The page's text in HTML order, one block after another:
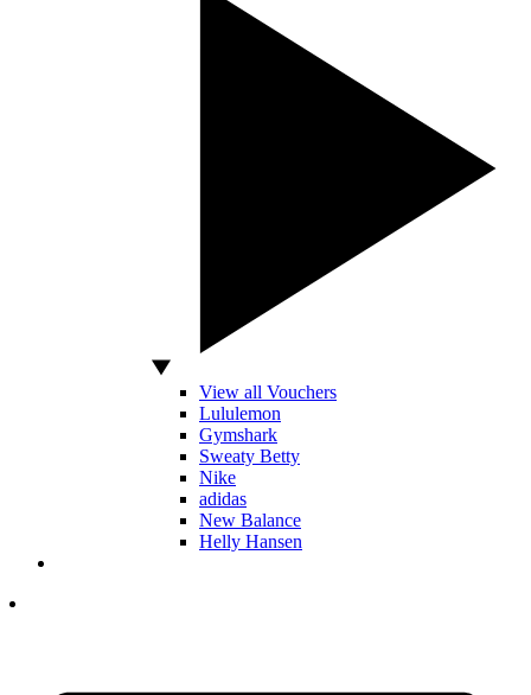
View all Vouchers
Lululemon
Gymshark
Sweaty Betty
Nike
adidas
New Balance
Helly Hansen